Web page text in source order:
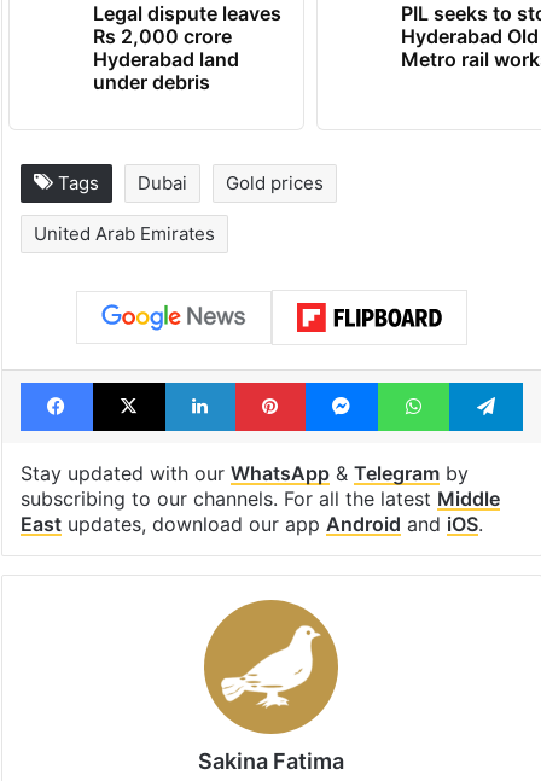
Legal dispute leaves
Rs 2,000 crore
Hyderabad land
under debris
PIL seeks to
Hyderabad
Metro rail
Tags Dubai Gold prices
United Arab Emirates
Facebook
X LinkedInPinterestMessengerWhatsApp
Stay updated with our WhatsApp& Telegramby
subscribing to our channels. For all the latest Middle
Eastupdates, download our app Android and iOS.
Sakina Fatima